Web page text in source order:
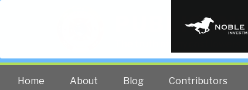
PUBLIC
The truth at any cost lowers
Home About Blog Contributors